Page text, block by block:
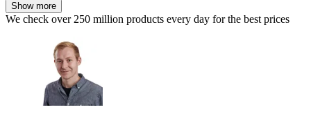
Show more
We check over 250 million products every day for the best prices